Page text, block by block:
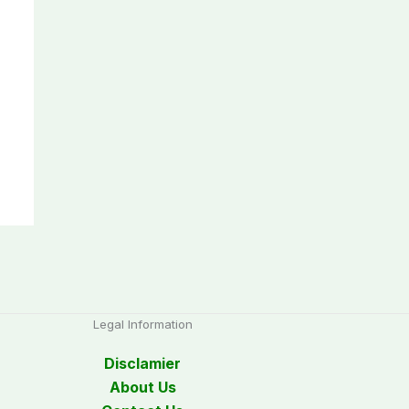
Legal Information
Disclamier
About Us